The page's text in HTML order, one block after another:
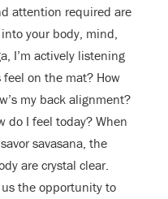
attention required are
your body, mind,
I’m actively listening
on the mat? How
my back alignment?
do I feel today? When
savasana, the
are crystal clear.
the opportunity to